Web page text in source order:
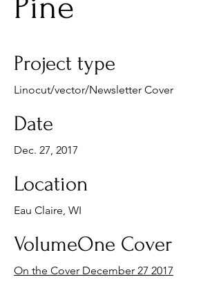
Project type
Linocut/vector/Newsletter Cover
Date
Dec. 27, 2017
Location
Eau Claire, WI
VolumeOne Cover
On the Cover December 27 2017